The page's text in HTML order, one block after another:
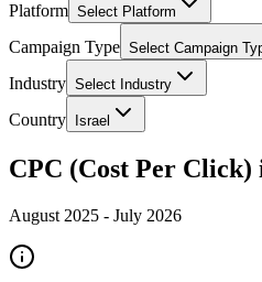
Platform Select Platform
Campaign Type Select Campaign
Industry Select Industry
Country Israel
CPC (Cost Per Click)
August 2025 - July 2026